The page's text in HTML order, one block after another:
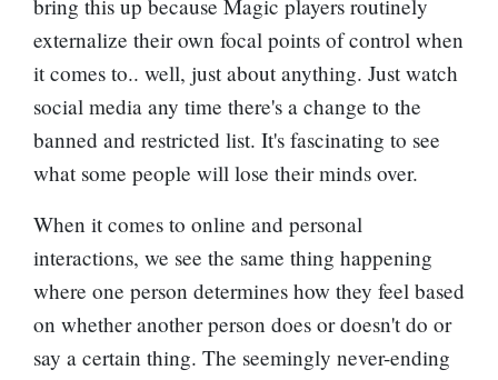
bring this up because Magic players routinely
externalize their own focal points of control when
it comes to.. well, just about anything. Just watch
social media any time there's a change to the
banned and restricted list. It's fascinating to see
what some people will lose their minds over.
When it comes to online and personal
interactions, we see the same thing happening
where one person determines how they feel based
on whether another person does or doesn't do or
say a certain thing. The seemingly never-ending